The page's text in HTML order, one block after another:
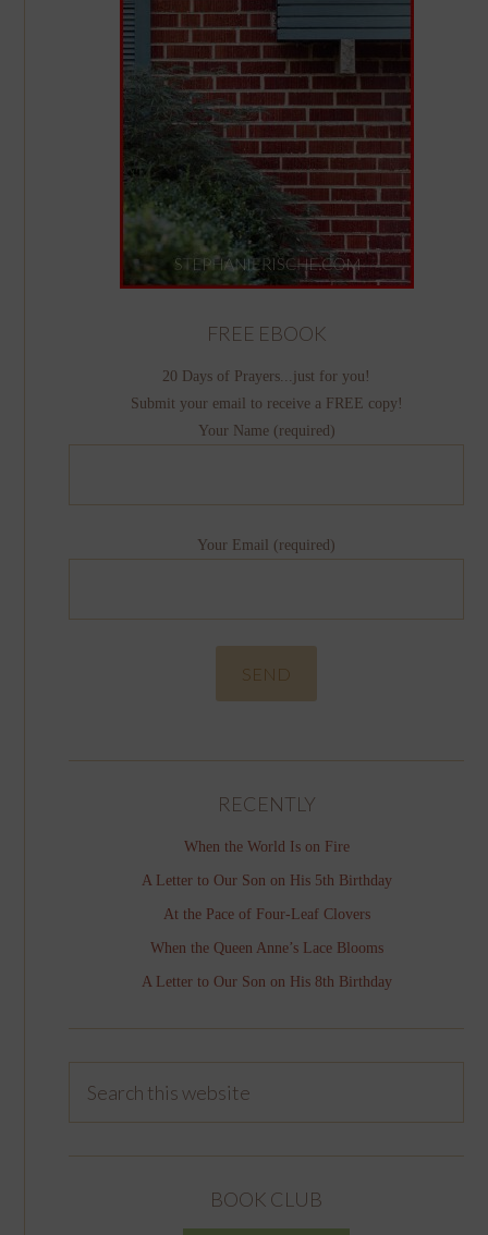
FREE EBOOK
20 Days of Prayers...just for you!
Submit your email to receive a FREE copy!
Your Name (required)
Your Email (required)
RECENTLY
When the World Is on Fire
A Letter to Our Son on His 5th Birthday
At the Pace of Four-Leaf Clovers
When the Queen Anne’s Lace Blooms
A Letter to Our Son on His 8th Birthday
BOOK CLUB